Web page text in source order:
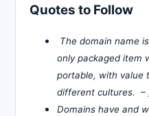
Quotes to Follow
The domain name
only packaged item
portable, with value
different cultures. –
Domains have and